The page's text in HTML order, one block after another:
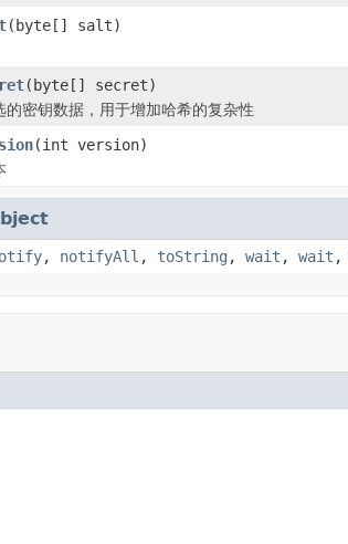
(byte[] salt)
(byte[] secret)
的密钥数据，用于增加哈希的复杂性
(int version)
, notifyAll , toString , wait , wait ,